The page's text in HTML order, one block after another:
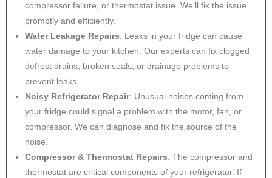
compressor failure, or thermostat issue. We’ll fix the issue
promptly and efficiently.
Water Leakage Repairs: Leaks in your fridge can cause
water damage to your kitchen. Our experts can fix clogged
defrost drains, broken seals, or drainage problems to
prevent leaks.
Noisy Refrigerator Repair: Unusual noises coming from
your fridge could signal a problem with the motor, fan, or
compressor. We can diagnose and fix the source of the
noise.
Compressor & Thermostat Repairs: The compressor and
thermostat are critical components of your refrigerator. If